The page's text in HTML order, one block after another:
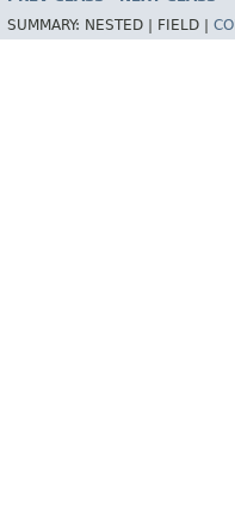
SUMMARY: NESTED | FIELD |